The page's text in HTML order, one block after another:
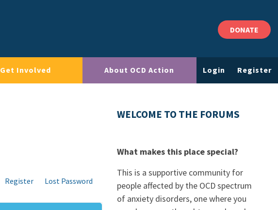
DONATE
Get Involved About OCD Action Login Register
Register
Lost Password
WELCOME TO THE FORUMS
What makes this place special?
This is a supportive community for
people affected by the OCD spectrum
of anxiety disorders, one where you